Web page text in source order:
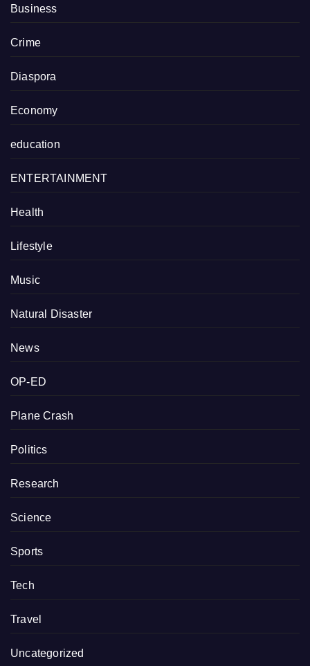
Business
Crime
Diaspora
Economy
education
ENTERTAINMENT
Health
Lifestyle
Music
Natural Disaster
News
OP-ED
Plane Crash
Politics
Research
Science
Sports
Tech
Travel
Uncategorized